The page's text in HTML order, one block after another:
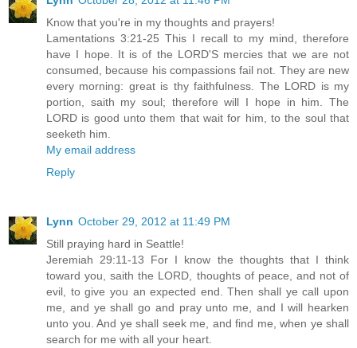
Know that you're in my thoughts and prayers!
Lamentations 3:21-25 This I recall to my mind, therefore
have I hope. It is of the LORD'S mercies that we are not
consumed, because his compassions fail not. They are new
every morning: great is thy faithfulness. The LORD is my
portion, saith my soul; therefore will I hope in him. The
LORD is good unto them that wait for him, to the soul that
seeketh him.
My email address
Reply
Lynn October 29, 2012 at 11:49 PM
Still praying hard in Seattle!
Jeremiah 29:11-13 For I know the thoughts that I think
toward you, saith the LORD, thoughts of peace, and not of
evil, to give you an expected end. Then shall ye call upon
me, and ye shall go and pray unto me, and I will hearken
unto you. And ye shall seek me, and find me, when ye shall
search for me with all your heart.